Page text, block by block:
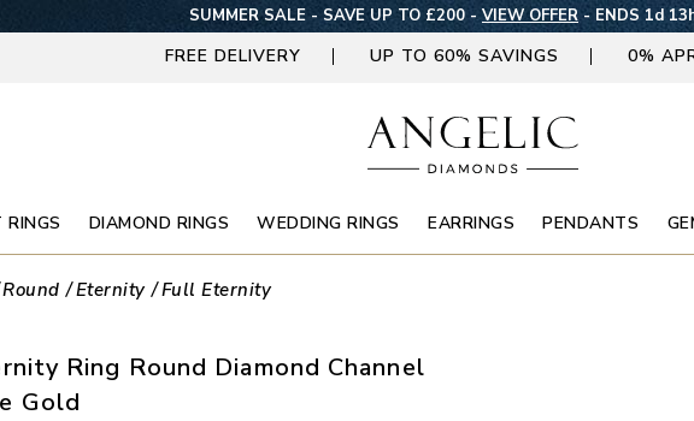
SUMMER SALE - SAVE UP TO £200 - VIEW OFFER- ENDS 1d
FREE DELIVERY UP TO 60% SAVINGS 0%
RINGS DIAMOND RINGS WEDDING RINGS EARRINGS PENDANTS
Round Eternity Full Eternity
Ring Round Diamond Channel
Gold